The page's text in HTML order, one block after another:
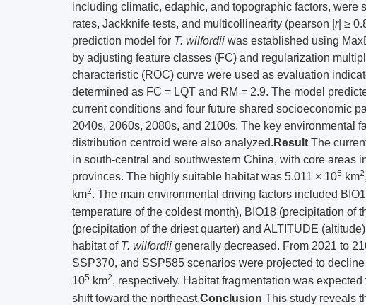
including climatic, edaphic, and topographic factors,
rates, Jackknife tests, and multicollinearity (pearson | r| ≥
prediction model for T. wilfordii was established using
by adjusting feature classes (FC) and regularization
characteristic (ROC) curve were used as evaluation
determined as FC = LQT and RM = 2.9. The model
current conditions and four future shared socioeconomic
2040s, 2060s, 2080s, and 2100s. The key environmental
distribution centroid were also analyzed. Result The
in south-central and southwestern China, with core areas
provinces. The highly suitable habitat was 5.011 × 105 km2
km2. The main environmental driving factors included
temperature of the coldest month), BIO18 (precipitation of
(precipitation of the driest quarter) and ALTITUDE
habitat of T. wilfordii generally decreased. From 2021 to
SSP370, and SSP585 scenarios were projected to
105 km2, respectively. Habitat fragmentation was
shift toward the northeast.Conclusion This study reveals